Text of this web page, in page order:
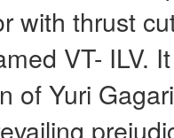
with thrust
VT- ILV.
of Yuri